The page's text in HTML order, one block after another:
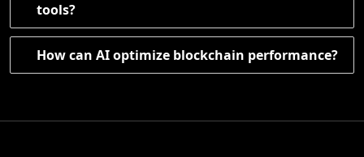
tools?
How can AI optimize blockchain performance?